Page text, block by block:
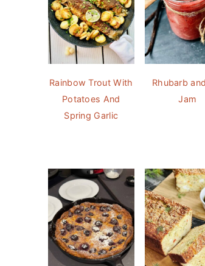
Rainbow Trout With
Potatoes And
Spring Garlic
Rhubarb
Jam